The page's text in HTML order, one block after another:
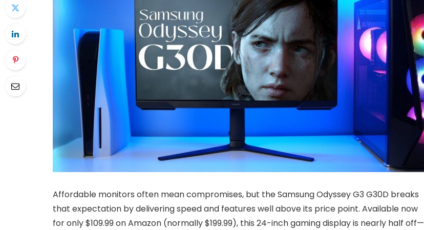
Affordable monitors often mean compromises, but the Samsung Odyssey G3 G30D breaks
that expectation by delivering speed and features well above its price point. Available now
for only $109.99 on Amazon (normally $199.99), this 24-inch gaming display is nearly half off—